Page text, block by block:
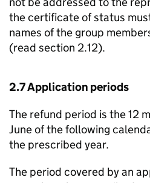
the certificate of status
names of the group
(read section 2.12).
2.7 Application periods
The refund period is the 12
June of the following
the prescribed year.
The period covered by an